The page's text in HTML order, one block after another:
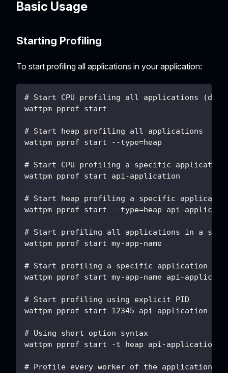
Basic Usage
Starting Profiling
To start profiling all applications in your application:
# Start CPU profiling all applications
wattpm pprof start
# Start heap profiling all applications
wattpm pprof start --type=heap
# Start CPU profiling a specific
wattpm pprof start api-application
# Start heap profiling a specific
wattpm pprof start --type=heap api-
# Start profiling all applications in a
wattpm pprof start my-app-name
# Start profiling a specific application in
wattpm pprof start my-app-name api-
# Start profiling using explicit PID
wattpm pprof start 12345 api-application
# Using short option syntax
wattpm pprof start -t heap api-application
# Profile every worker of the application